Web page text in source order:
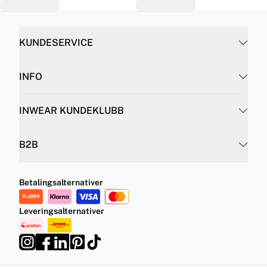
KUNDESERVICE
INFO
INWEAR KUNDEKLUBB
B2B
Betalingsalternativer
Leveringsalternativer